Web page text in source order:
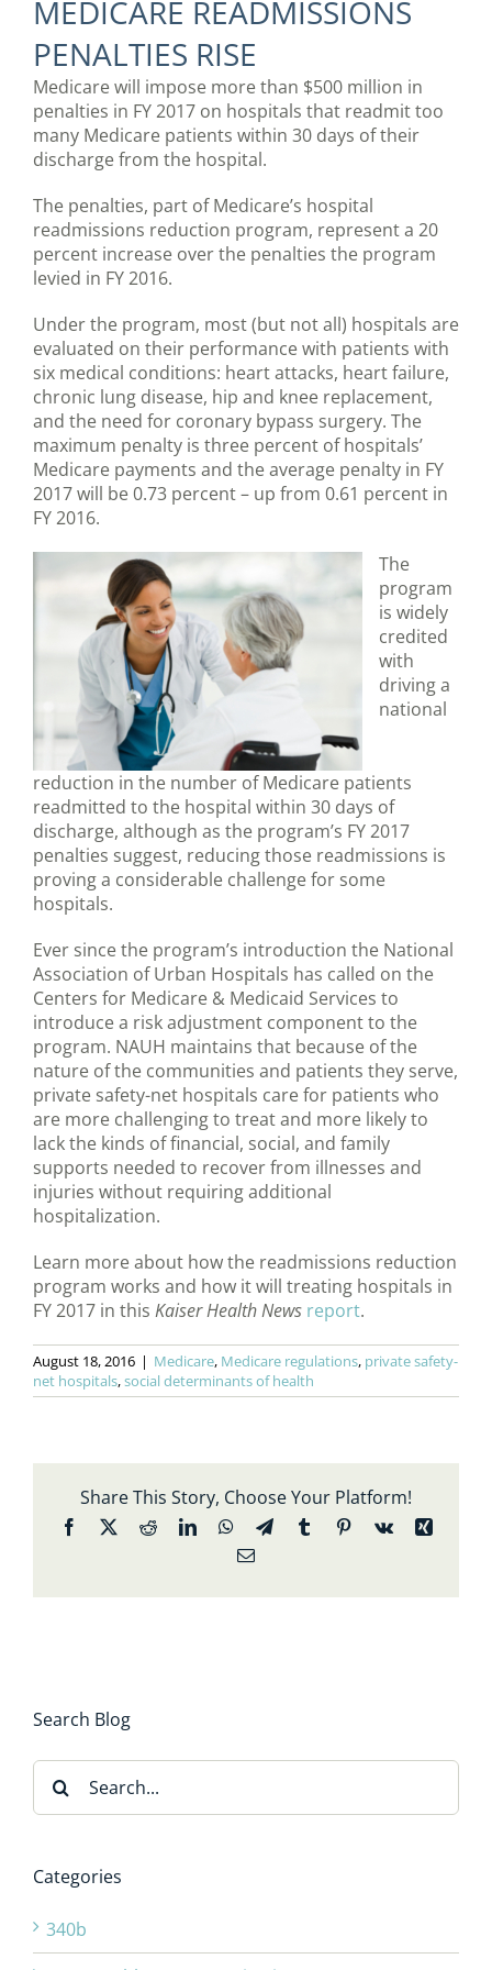
MEDICARE READMISSIONS
PENALTIES RISE
Medicare will impose more than $500 million in
penalties in FY 2017 on hospitals that readmit too
many Medicare patients within 30 days of their
discharge from the hospital.
The penalties, part of Medicare’s hospital
readmissions reduction program, represent a 20
percent increase over the penalties the program
levied in FY 2016.
Under the program, most (but not all) hospitals are
evaluated on their performance with patients with
six medical conditions: heart attacks, heart failure,
chronic lung disease, hip and knee replacement,
and the need for coronary bypass surgery. The
maximum penalty is three percent of hospitals’
Medicare payments and the average penalty in FY
2017 will be 0.73 percent – up from 0.61 percent in
FY 2016.
The
program
is widely
credited
with
driving a
national
reduction in the number of Medicare patients
readmitted to the hospital within 30 days of
discharge, although as the program’s FY 2017
penalties suggest, reducing those readmissions is
proving a considerable challenge for some
hospitals.
Ever since the program’s introduction the National
Association of Urban Hospitals has called on the
Centers for Medicare & Medicaid Services to
introduce a risk adjustment component to the
program. NAUH maintains that because of the
nature of the communities and patients they serve,
private safety-net hospitals care for patients who
are more challenging to treat and more likely to
lack the kinds of financial, social, and family
supports needed to recover from illnesses and
injuries without requiring additional
hospitalization.
Learn more about how the readmissions reduction
program works and how it will treating hospitals in
FY 2017 in this Kaiser Health News report.
August 18, 2016 | Medicare, Medicare regulations, private safety-
net hospitals,social determinants of health
Share This Story, Choose Your Platform!
Facebook
X RedditLinkedInWhatsApp
TelegramTumblrPinterest
Vk
Xing
Email
Search Blog
Search
for:
Categories
340b